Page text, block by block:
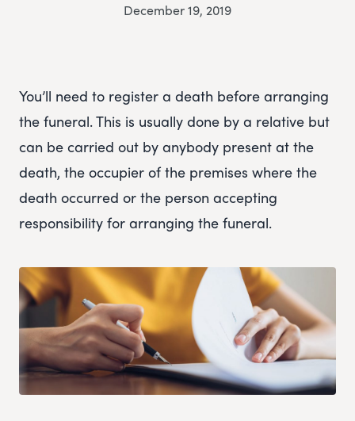
December 19, 2019
You’ll need to register a death before arranging
the funeral. This is usually done by a relative but
can be carried out by anybody present at the
death, the occupier of the premises where the
death occurred or the person accepting
responsibility for arranging the funeral.